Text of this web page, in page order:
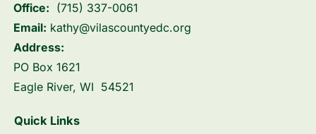
Office: (715) 337-0061
Email: kathy@vilascountyedc.org
Address:
PO Box 1621
Eagle River, WI 54521
Quick Links